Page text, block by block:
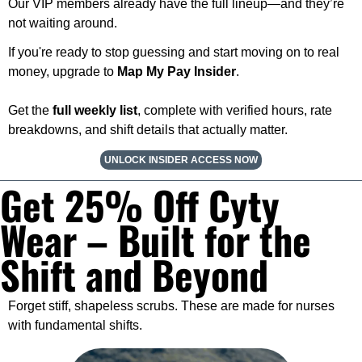
Our VIP members already have the full lineup—and they’re
not waiting around.
If you're ready to stop guessing and start moving on to real
money, upgrade to Map My Pay Insider.
Get the full weekly list, complete with verified hours, rate
breakdowns, and shift details that actually matter.
UNLOCK INSIDER ACCESS NOW
Get 25% Off Cyty
Wear – Built for the
Shift and Beyond
Forget stiff, shapeless scrubs. These are made for nurses
with fundamental shifts.